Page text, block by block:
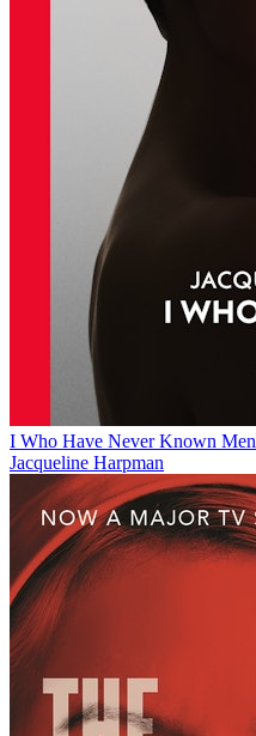
I Who Have Never Known Men
Jacqueline Harpman